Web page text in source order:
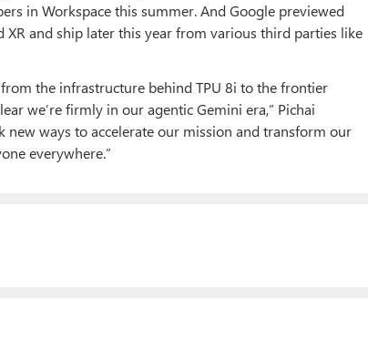
in Workspace this summer. And Google previewed
and ship later this year from various third parties like
the infrastructure behind TPU 8i to the frontier
we’re firmly in our agentic Gemini era,” Pichai
new ways to accelerate our mission and transform our
everywhere.”